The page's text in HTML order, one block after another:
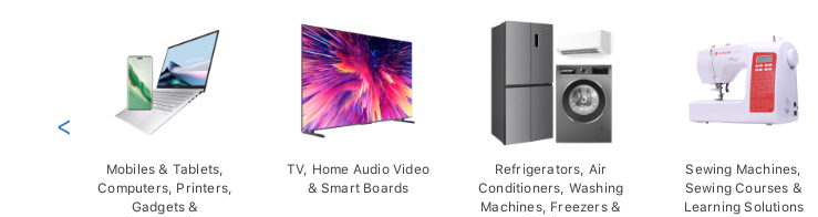
Mobiles & Tablets,
Computers, Printers,
Gadgets &
TV, Home Audio Video
& Smart Boards
Refrigerators, Air
Conditioners, Washing
Machines, Freezers &
Sewing Machines,
Sewing Courses &
Learning Solutions
<